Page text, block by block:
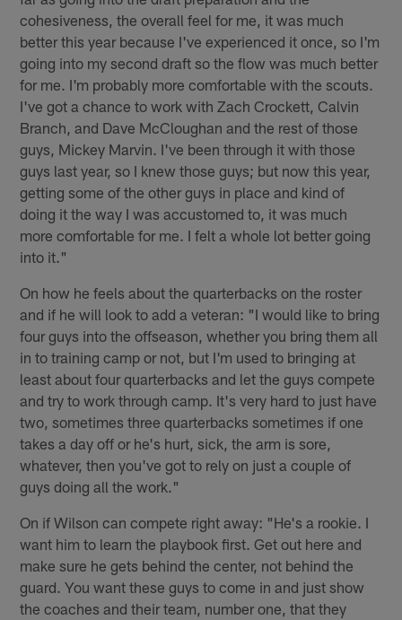
cohesiveness, the overall feel for me, it was much
better this year because I've experienced it once, so I'm
going into my second draft so the flow was much better
for me. I'm probably more comfortable with the scouts.
I've got a chance to work with Zach Crockett, Calvin
Branch, and Dave McCloughan and the rest of those
guys, Mickey Marvin. I've been through it with those
guys last year, so I knew those guys; but now this year,
getting some of the other guys in place and kind of
doing it the way I was accustomed to, it was much
more comfortable for me. I felt a whole lot better going
into it."
On how he feels about the quarterbacks on the roster
and if he will look to add a veteran: "I would like to bring
four guys into the offseason, whether you bring them all
in to training camp or not, but I'm used to bringing at
least about four quarterbacks and let the guys compete
and try to work through camp. It's very hard to just have
two, sometimes three quarterbacks sometimes if one
takes a day off or he's hurt, sick, the arm is sore,
whatever, then you've got to rely on just a couple of
guys doing all the work."
On if Wilson can compete right away: "He's a rookie. I
want him to learn the playbook first. Get out here and
make sure he gets behind the center, not behind the
guard. You want these guys to come in and just show
the coaches and their team, number one, that they